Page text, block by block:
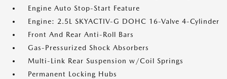
Engine Auto Stop-Start Feature
Engine: 2.5L SKYACTIV-G DOHC 16-Valve 4-Cylinder
Front And Rear Anti-Roll Bars
Gas-Pressurized Shock Absorbers
Multi-Link Rear Suspension w/Coil Springs
Permanent Locking Hubs